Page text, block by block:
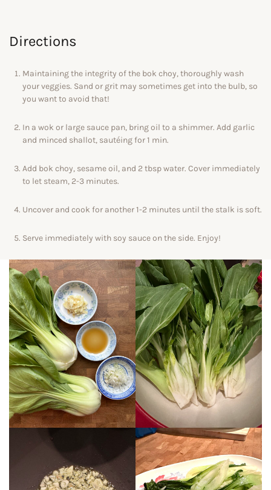
Directions
Maintaining the integrity of the bok choy, thoroughly wash
your veggies. Sand or grit may sometimes get into the bulb, so
you want to avoid that!
In a wok or large sauce pan, bring oil to a shimmer. Add garlic
and minced shallot, sautéing for 1 min.
Add bok choy, sesame oil, and 2 tbsp water. Cover immediately
to let steam, 2-3 minutes.
Uncover and cook for another 1-2 minutes until the stalk is soft.
Serve immediately with soy sauce on the side. Enjoy!